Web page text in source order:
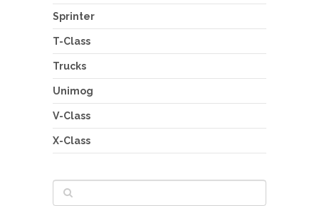
Sprinter
T-Class
Trucks
Unimog
V-Class
X-Class